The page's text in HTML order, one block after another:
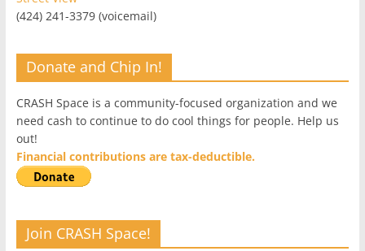
(424) 241-3379 (voicemail)
Donate and Chip In!
CRASH Space is a community-focused organization and we
need cash to continue to do cool things for people. Help us
out!
Financial contributions are tax-deductible.
Join CRASH Space!